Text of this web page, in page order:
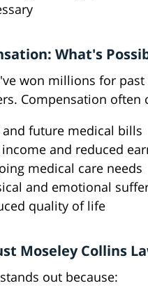
What's
won millions for past
Compensation often
and future medical bills
income and reduced
medical care needs
and emotional
quality of life
Moseley Collins
out because: